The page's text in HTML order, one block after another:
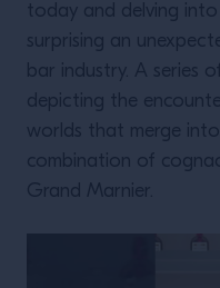
today and delving
surprising an
bar industry. A series
depicting the
worlds that merge into
combination of
Grand Marnier.